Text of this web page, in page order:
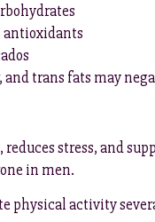
antioxidants
and trans fats may
stress, and
in men.
physical activity